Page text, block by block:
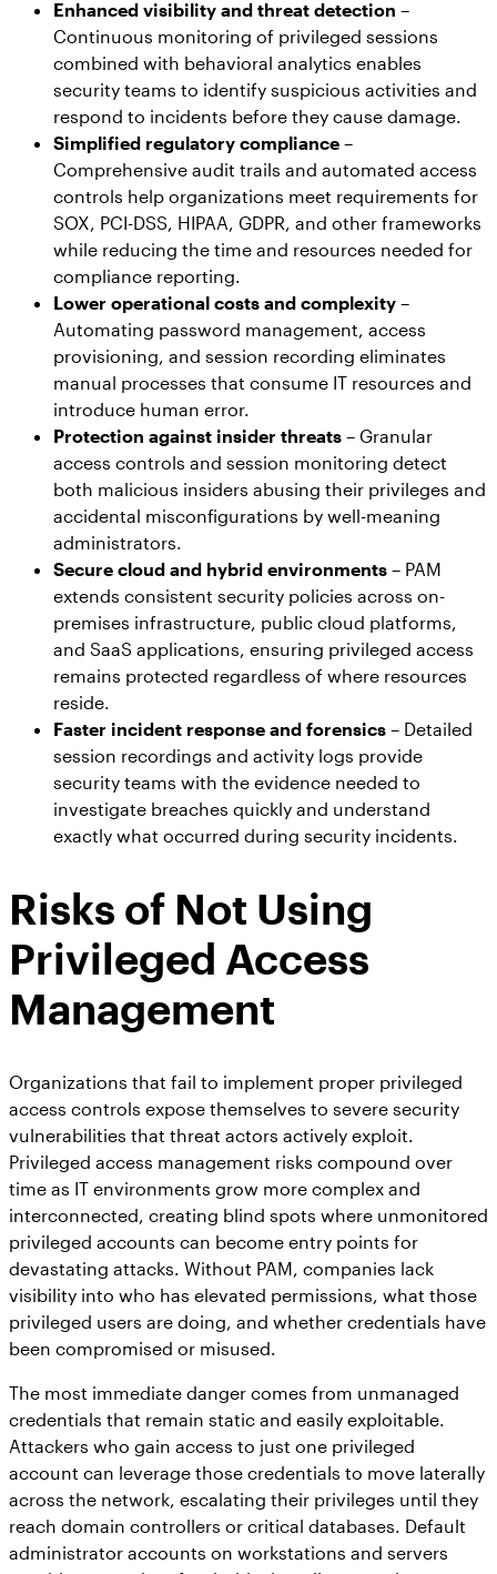
Enhanced visibility and threat detection –
Continuous monitoring of privileged sessions
combined with behavioral analytics enables
security teams to identify suspicious activities and
respond to incidents before they cause damage.
Simplified regulatory compliance –
Comprehensive audit trails and automated access
controls help organizations meet requirements for
SOX, PCI-DSS, HIPAA, GDPR, and other frameworks
while reducing the time and resources needed for
compliance reporting.
Lower operational costs and complexity –
Automating password management, access
provisioning, and session recording eliminates
manual processes that consume IT resources and
introduce human error.
Protection against insider threats – Granular
access controls and session monitoring detect
both malicious insiders abusing their privileges and
accidental misconfigurations by well-meaning
administrators.
Secure cloud and hybrid environments – PAM
extends consistent security policies across on-
premises infrastructure, public cloud platforms,
and SaaS applications, ensuring privileged access
remains protected regardless of where resources
reside.
Faster incident response and forensics – Detailed
session recordings and activity logs provide
security teams with the evidence needed to
investigate breaches quickly and understand
exactly what occurred during security incidents.
Risks of Not Using
Privileged Access
Management
Organizations that fail to implement proper privileged
access controls expose themselves to severe security
vulnerabilities that threat actors actively exploit.
Privileged access management risks compound over
time as IT environments grow more complex and
interconnected, creating blind spots where unmonitored
privileged accounts can become entry points for
devastating attacks. Without PAM, companies lack
visibility into who has elevated permissions, what those
privileged users are doing, and whether credentials have
been compromised or misused.
The most immediate danger comes from unmanaged
credentials that remain static and easily exploitable.
Attackers who gain access to just one privileged
account can leverage those credentials to move laterally
across the network, escalating their privileges until they
reach domain controllers or critical databases. Default
administrator accounts on workstations and servers